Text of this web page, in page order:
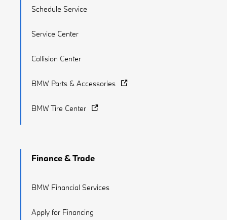
Schedule Service
Service Center
Collision Center
BMW Parts & Accessories
BMW Tire Center
Finance & Trade
BMW Financial Services
Apply for Financing